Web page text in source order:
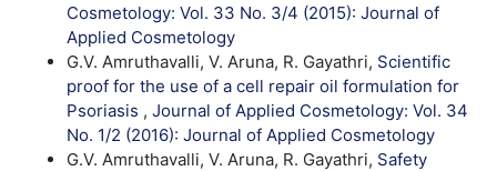
Cosmetology: Vol. 33 No. 3/4 (2015): Journal of
Applied Cosmetology
G.V. Amruthavalli, V. Aruna, R. Gayathri, Scientific
proof for the use of a cell repair oil formulation for
Psoriasis , Journal of Applied Cosmetology: Vol. 34
No. 1/2 (2016): Journal of Applied Cosmetology
G.V. Amruthavalli, V. Aruna, R. Gayathri, Safety